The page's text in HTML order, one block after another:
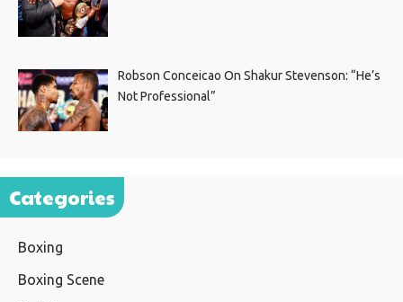
Robson Conceicao On Shakur Stevenson: “He’s
Not Professional”
Categories
Boxing
Boxing Scene